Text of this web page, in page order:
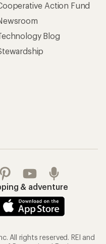
Action Fund
Blog
& adventure
All rights reserved. REI and